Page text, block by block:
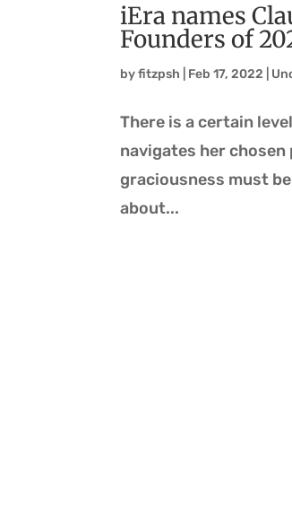
iEra names
Founders of
byfitzpsh Feb 17, 2022
There is a certain
navigates her
graciousness must
about...